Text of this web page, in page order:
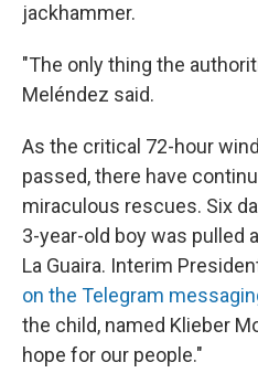
jackhammer.
"The only thing the
Meléndez said.
As the critical 72-hour
passed, there have
miraculous rescues. Six
3-year-old boy was pulled
La Guaira. Interim
on the Telegram
the child, named Klieber
hope for our people."